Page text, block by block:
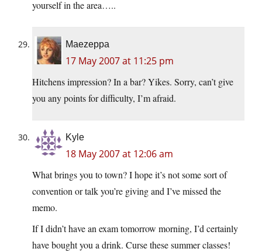
yourself in the area…..
Maezeppa
17 May 2007 at 11:25 pm
Hitchens impression? In a bar? Yikes. Sorry, can’t give
you any points for difficulty, I’m afraid.
Kyle
18 May 2007 at 12:06 am
What brings you to town? I hope it’s not some sort of
convention or talk you’re giving and I’ve missed the
memo.
If I didn’t have an exam tomorrow morning, I’d certainly
have bought you a drink. Curse these summer classes!